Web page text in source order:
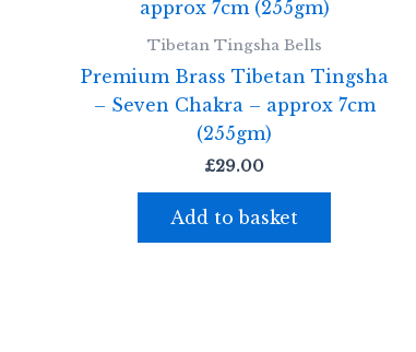
Tibetan Tingsha Bells
Premium Brass Tibetan Tingsha
– Seven Chakra – approx 7cm
(255gm)
£29.00
Add to basket